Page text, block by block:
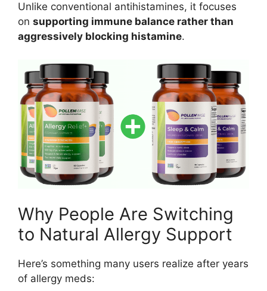
Unlike conventional antihistamines, it focuses
on supporting immune balance rather than
aggressively blocking histamine.
Why People Are Switching
to Natural Allergy Support
Here’s something many users realize after years
of allergy meds: